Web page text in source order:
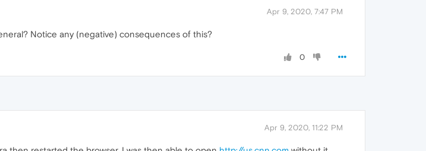
Apr 9, 2020, 7:47 PM
Notice any (negative) consequences of this?
0
Apr 9, 2020, 11:22 PM